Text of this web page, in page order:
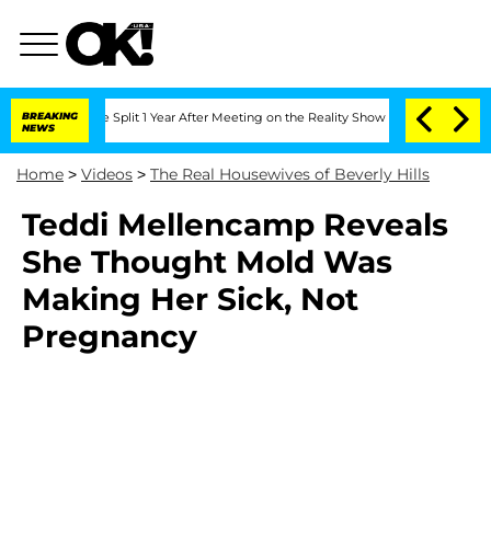
BREAKING
NEWS
Split 1 Year After Meeting on the Reality Show Senate
Home > Videos > The Real Housewives of Beverly Hills
Teddi Mellencamp Reveals
She Thought Mold Was
Making Her Sick, Not
Pregnancy